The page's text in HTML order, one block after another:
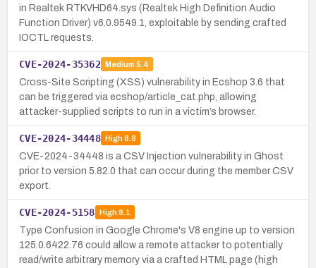
in Realtek RTKVHD64.sys (Realtek High Definition Audio
Function Driver) v6.0.9549.1, exploitable by sending crafted
IOCTL requests.
CVE-2024-35362 Medium 5.4
Cross-Site Scripting (XSS) vulnerability in Ecshop 3.6 that
can be triggered via ecshop/article_cat.php, allowing
attacker-supplied scripts to run in a victim’s browser.
CVE-2024-34448 High8.8
CVE-2024-34448 is a CSV Injection vulnerability in Ghost
prior to version 5.82.0 that can occur during the member CSV
export.
CVE-2024-5158 High8.1
Type Confusion in Google Chrome's V8 engine up to version
125.0.6422.76 could allow a remote attacker to potentially
read/write arbitrary memory via a crafted HTML page (high